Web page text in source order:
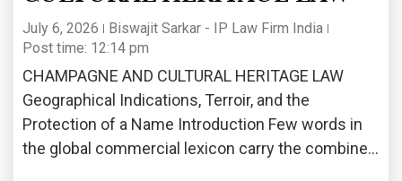
July 6, 2026
Biswajit Sarkar - IP Law Firm India
Post time: 12:14 pm
CHAMPAGNE AND CULTURAL HERITAGE LAW
Geographical Indications, Terroir, and the
Protection of a Name Introduction Few words in
the global commercial lexicon carry the combined